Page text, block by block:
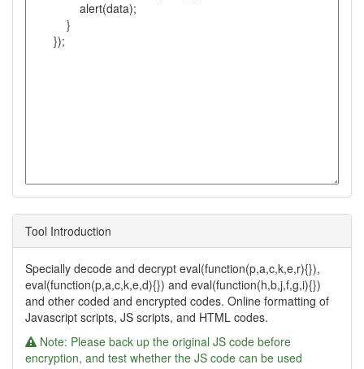
Tool Introduction
Specially decode and decrypt eval(function(p,a,c,k,e,r){}),
eval(function(p,a,c,k,e,d){}) and eval(function(h,b,j,f,g,i){})
and other coded and encrypted codes. Online formatting of
Javascript scripts, JS scripts, and HTML codes.
Note: Please back up the original JS code before
encryption, and test whether the JS code can be used